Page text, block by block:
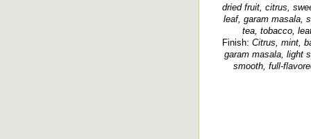
dried fruit, citrus,
leaf, garam masala,
tea, tobacco,
Finish: Citrus, mint,
garam masala, light
smooth, full-